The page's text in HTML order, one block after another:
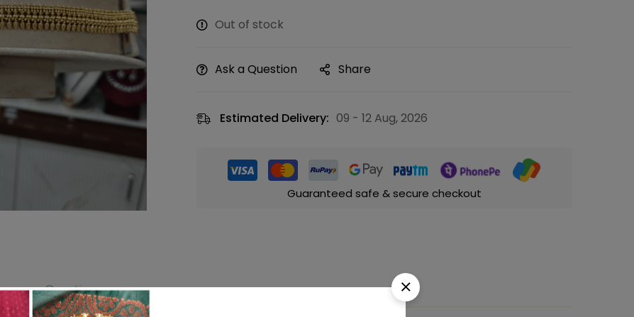
Out of stock
Ask a Question Share
Estimated Delivery: 09 - 12 Aug, 2026
Guaranteed safe & secure checkout
Questions